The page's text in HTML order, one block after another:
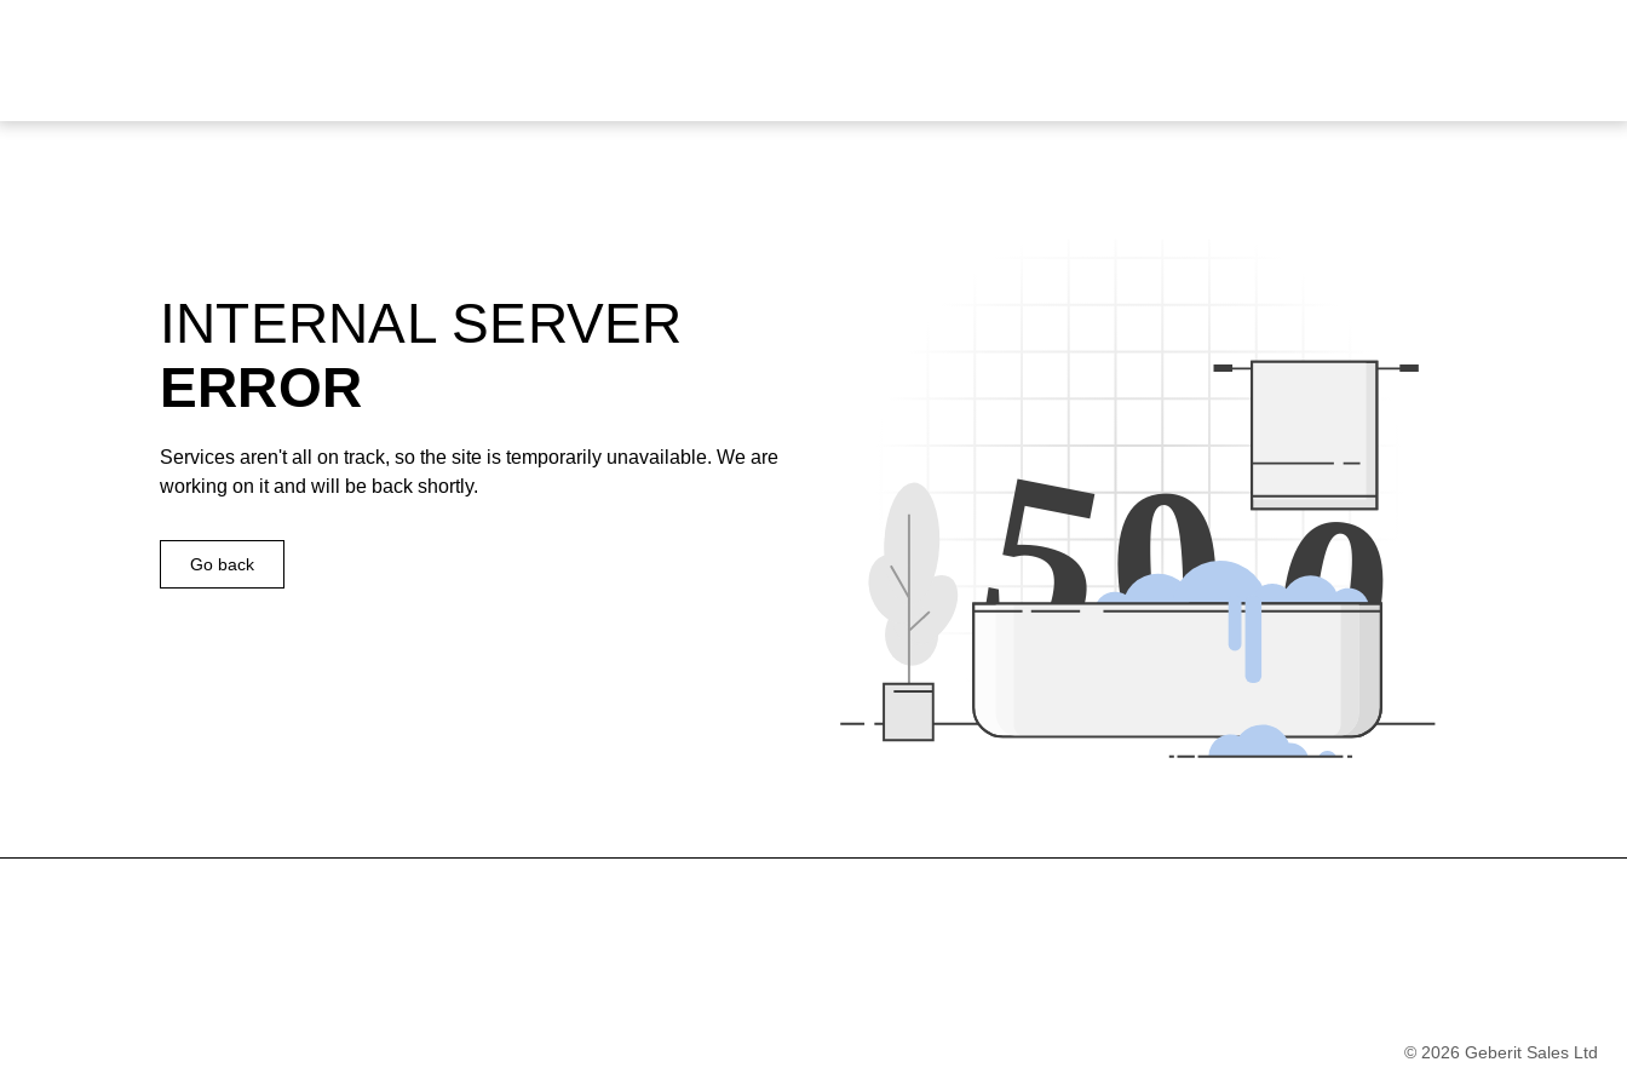
500
INTERNAL SERVER
ERROR
Services aren't all on track, so the site is temporarily unavailable. We are
working on it and will be back shortly.
Go back
© 2026 Geberit Sales Ltd